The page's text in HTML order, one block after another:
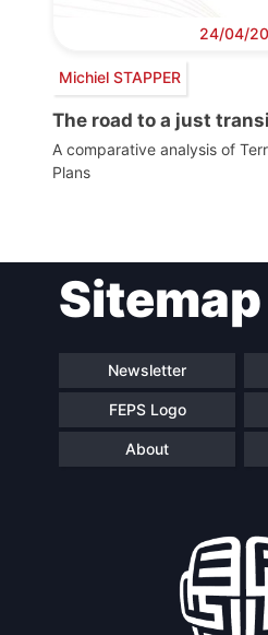
24/04/
Michiel STAPPER
The road to a just
A comparative analysis of
Plans
Sitemap
Newsletter
FEPS Logo
About